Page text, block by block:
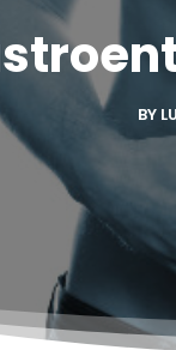
BY